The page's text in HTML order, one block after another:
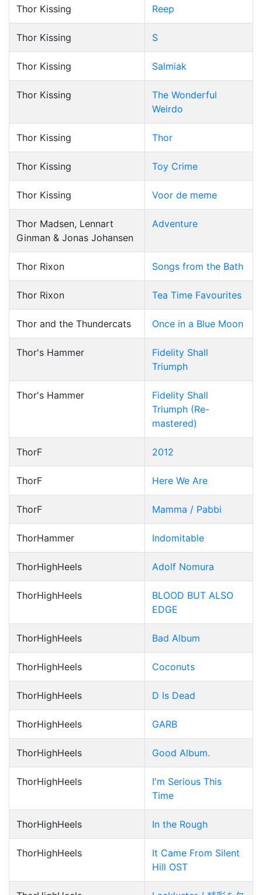
Thor Kissing Reep
Thor Kissing S
Thor Kissing Salmiak
Thor Kissing
The Wonderful
Weirdo
Thor Kissing Thor
Thor Kissing Toy Crime
Thor Kissing Voor de meme
Thor Madsen, Lennart
Ginman & Jonas Johansen
Adventure
Thor Rixon Songs from the Bath
Thor Rixon Tea Time Favourites
Thor and the Thundercats Once in a Blue Moon
Thor's Hammer
Fidelity Shall
Triumph
Thor's Hammer
Fidelity Shall
Triumph (Re-
mastered)
ThorF 2012
ThorF Here We Are
ThorF Mamma / Pabbi
ThorHammer Indomitable
ThorHighHeels Adolf Nomura
ThorHighHeels
BLOOD BUT ALSO
EDGE
ThorHighHeels Bad Album
ThorHighHeels Coconuts
ThorHighHeels D Is Dead
ThorHighHeels GARB
ThorHighHeels Good Album.
ThorHighHeels
I'm Serious This
Time
ThorHighHeels In the Rough
ThorHighHeels
It Came From Silent
Hill OST